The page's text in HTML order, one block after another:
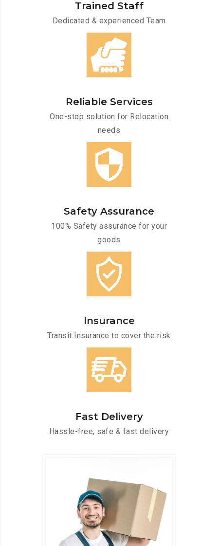
Trained Staff
Dedicated & experienced Team
Reliable Services
One-stop solution for Relocation
needs
Safety Assurance
100% Safety assurance for your
goods
Insurance
Transit Insurance to cover the risk
Fast Delivery
Hassle-free, safe & fast delivery